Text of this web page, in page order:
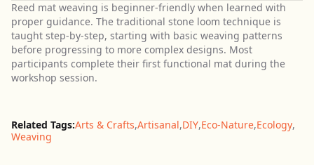
Reed mat weaving is beginner-friendly when learned with
proper guidance. The traditional stone loom technique is
taught step-by-step, starting with basic weaving patterns
before progressing to more complex designs. Most
participants complete their first functional mat during the
workshop session.
Related Tags:Arts & Crafts,Artisanal,DIY,Eco-Nature,Ecology,
Weaving